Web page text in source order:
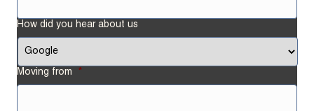
How did you hear about us
Moving from *